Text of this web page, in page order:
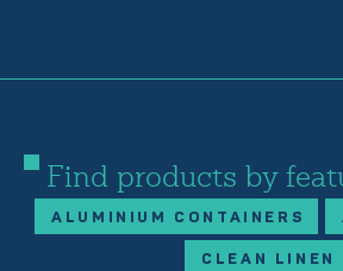
Find products by
ALUMINIUM CONTAINERS
CLEAN LINEN